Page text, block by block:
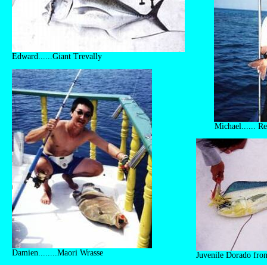
Edward......Giant Trevally
Michael......
Damien........Maori Wrasse Juvenile Dorado